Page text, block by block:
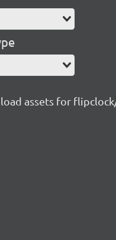
assets for